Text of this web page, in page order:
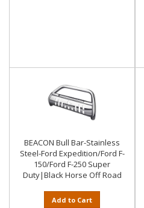
BEACON Bull Bar-Stainless
Steel-Ford Expedition/Ford F-
150/Ford F-250 Super
Duty|Black Horse Off Road
Add to Cart